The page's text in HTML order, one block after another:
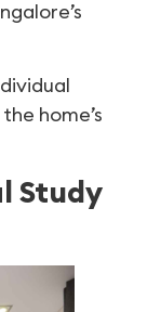
home’s
Study